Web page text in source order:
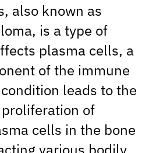
also known as
is a type of
plasma cells, a
of the immune
leads to the
of
cells in the bone